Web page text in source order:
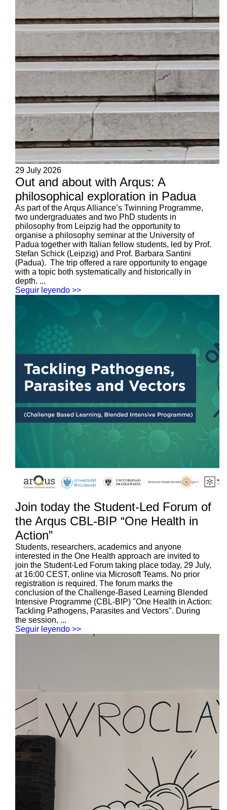
29 July 2026
Out and about with Arqus: A
philosophical exploration in Padua
As part of the Arqus Alliance’s Twinning Programme,
two undergraduates and two PhD students in
philosophy from Leipzig had the opportunity to
organise a philosophy seminar at the University of
Padua together with Italian fellow students, led by Prof.
Stefan Schick (Leipzig) and Prof. Barbara Santini
(Padua). The trip offered a rare opportunity to engage
with a topic both systematically and historically in
depth. ...
Seguir leyendo >>
Join today the Student-Led Forum of
the Arqus CBL-BIP “One Health in
Action”
Students, researchers, academics and anyone
interested in the One Health approach are invited to
join the Student-Led Forum taking place today, 29 July,
at 16:00 CEST, online via Microsoft Teams. No prior
registration is required. The forum marks the
conclusion of the Challenge-Based Learning Blended
Intensive Programme (CBL-BIP) "One Health in Action:
Tackling Pathogens, Parasites and Vectors". During
the session, ...
Seguir leyendo >>